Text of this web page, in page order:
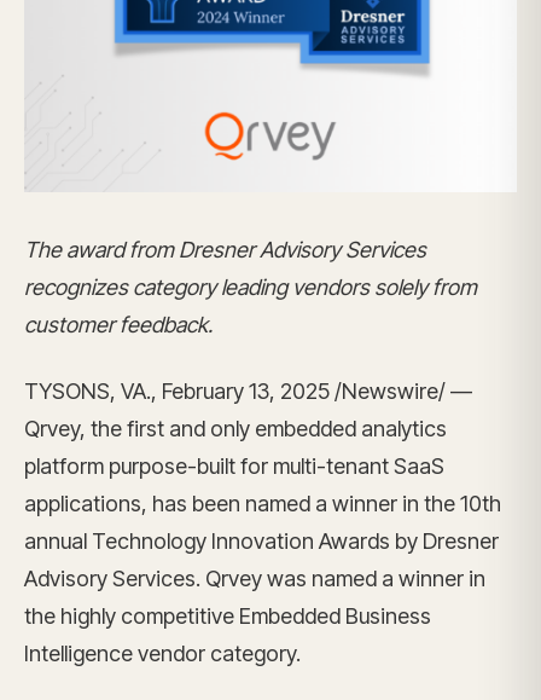
The award from Dresner Advisory Services
recognizes category leading vendors solely from
customer feedback.
TYSONS, VA., February 13, 2025 /Newswire/ —
Qrvey, the first and only embedded analytics
platform purpose-built for multi-tenant SaaS
applications, has been named a winner in the 10th
annual Technology Innovation Awards by Dresner
Advisory Services. Qrvey was named a winner in
the highly competitive Embedded Business
Intelligence vendor category.